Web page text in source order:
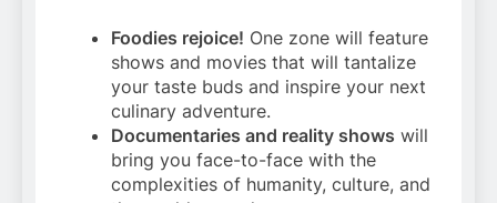
Foodies rejoice! One zone will feature
shows and movies that will tantalize
your taste buds and inspire your next
culinary adventure.
Documentaries and reality shows will
bring you face-to-face with the
complexities of humanity, culture, and